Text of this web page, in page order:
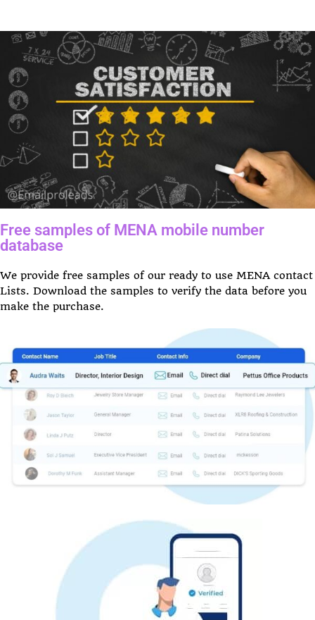
Free samples of MENA mobile number
database
We provide free samples of our ready to use MENA contact
Lists. Download the samples to verify the data before you
make the purchase.